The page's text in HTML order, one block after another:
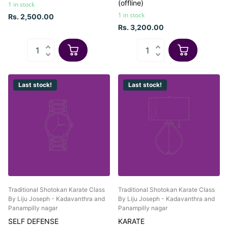
1 in stock
Rs. 2,500.00
(offline)
1 in stock
Rs. 3,200.00
Last stock!
Traditional Shotokan Karate Class
By Liju Joseph - Kadavanthra and
Panampilly nagar
SELF DEFENSE
Last stock!
Traditional Shotokan Karate Class
By Liju Joseph - Kadavanthra and
Panampilly nagar
KARATE